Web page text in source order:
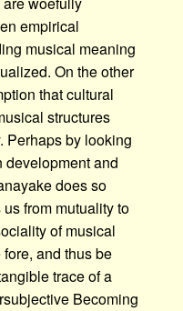
empirical
musical meaning
On the other
that cultural
structures
Perhaps by looking
development and
does so
from mutuality to
of musical
and thus be
trace of a
Becoming